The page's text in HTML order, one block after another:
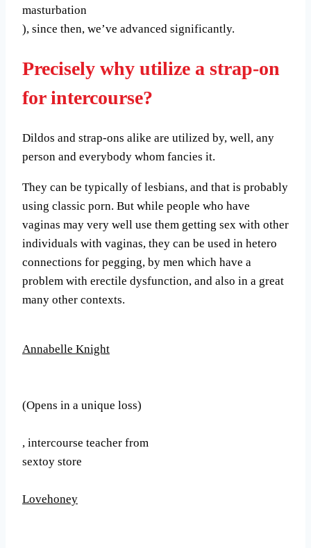
masturbation
), since then, we’ve advanced significantly.
Precisely why utilize a strap-on
for intercourse?
Dildos and strap-ons alike are utilized by, well, any
person and everybody whom fancies it.
They can be typically of lesbians, and that is probably
using classic porn. But while people who have
vaginas may very well use them getting sex with other
individuals with vaginas, they can be used in hetero
connections for pegging, by men which have a
problem with erectile dysfunction, and also in a great
many other contexts.
Annabelle Knight
(Opens in a unique loss)
, intercourse teacher from
sextoy store
Lovehoney